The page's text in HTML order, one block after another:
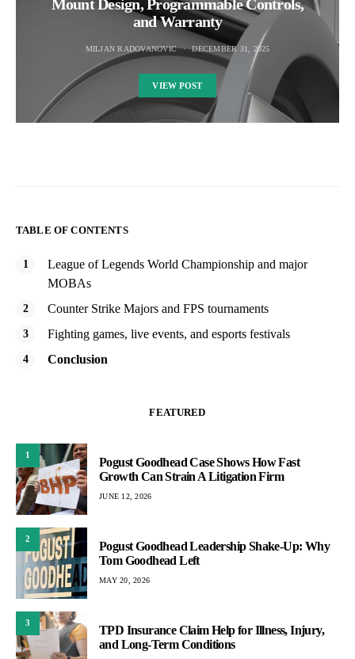
Mount Design, Programmable Controls,
and Warranty
MILJAN RADOVANOVIC DECEMBER 31, 2025
VIEW POST
TABLE OF CONTENTS
League of Legends World Championship and major
MOBAs
Counter Strike Majors and FPS tournaments
Fighting games, live events, and esports festivals
Conclusion
FEATURED
1
Pogust Goodhead Case Shows How Fast
Growth Can Strain A Litigation Firm
JUNE 12, 2026
2
Pogust Goodhead Leadership Shake-Up: Why
Tom Goodhead Left
MAY 20, 2026
3
TPD Insurance Claim Help for Illness, Injury,
and Long-Term Conditions